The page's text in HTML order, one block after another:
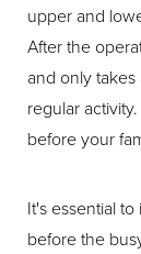
upper and
After the
and only
regular
before your
It's essential
before the